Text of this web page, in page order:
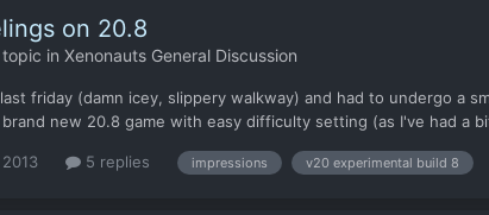
on 20.8
in Xenonauts General Discussion
friday (damn icey, slippery walkway) and had to undergo a
new 20.8 game with easy difficulty setting (as I've had a
5 replies impressions v20 experimental build 8